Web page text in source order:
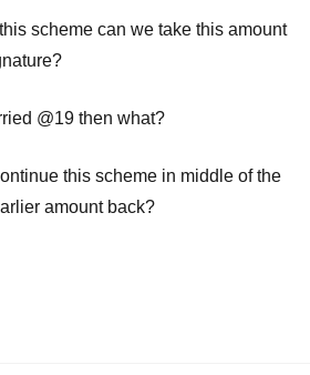
scheme can we take this amount
@19 then what?
this scheme in middle of the
amount back?